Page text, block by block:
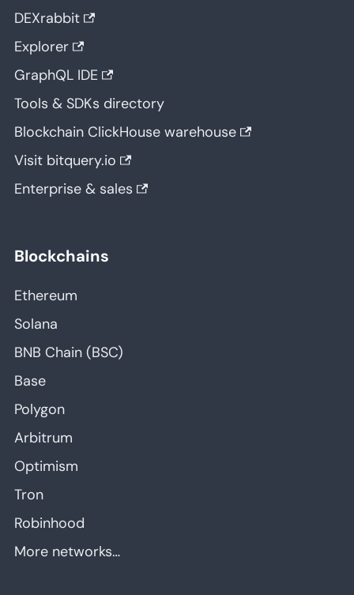
DEXrabbit
Explorer
GraphQL IDE
Tools & SDKs directory
Blockchain ClickHouse warehouse
Visit bitquery.io
Enterprise & sales
Blockchains
Ethereum
Solana
BNB Chain (BSC)
Base
Polygon
Arbitrum
Optimism
Tron
Robinhood
More networks…